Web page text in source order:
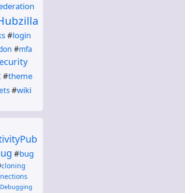
#login
#mfa
#theme
#wiki
#bug
cloning
Debugging